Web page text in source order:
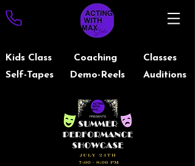
Kids Class
Self-Tapes
Coaching
Demo-Reels
Classes
Auditions